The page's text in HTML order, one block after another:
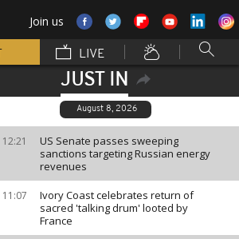
Join us
LIVE
JUST IN
August 8, 2026
12:21
US Senate passes sweeping
sanctions targeting Russian energy
revenues
11:07
Ivory Coast celebrates return of
sacred 'talking drum' looted by
France